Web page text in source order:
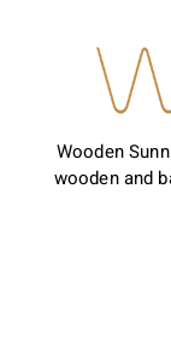
Wooden
wooden and